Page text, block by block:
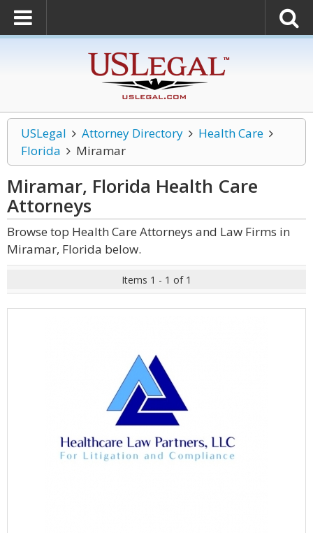
USLegal Attorney Directory
Health Care
Florida
Miramar
Miramar, Florida Health Care
Attorneys
Browse top Health Care Attorneys and Law Firms in
Miramar, Florida below.
Items 1 - 1 of 1